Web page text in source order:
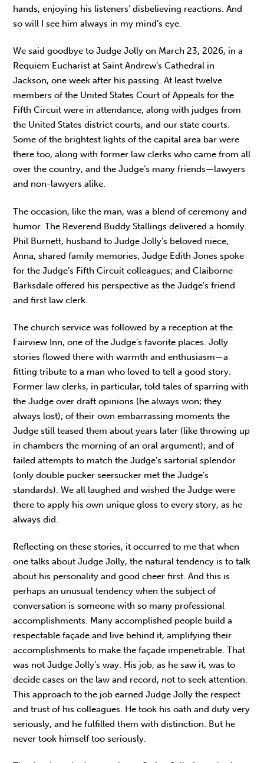
hands, enjoying his listeners’ disbelieving reactions. And
so will I see him always in my mind’s eye.
We said goodbye to Judge Jolly on March 23, 2026, in a
Requiem Eucharist at Saint Andrew’s Cathedral in
Jackson, one week after his passing. At least twelve
members of the United States Court of Appeals for the
Fifth Circuit were in attendance, along with judges from
the United States district courts, and our state courts.
Some of the brightest lights of the capital area bar were
there too, along with former law clerks who came from all
over the country, and the Judge’s many friends—lawyers
and non-lawyers alike.
The occasion, like the man, was a blend of ceremony and
humor. The Reverend Buddy Stallings delivered a homily.
Phil Burnett, husband to Judge Jolly’s beloved niece,
Anna, shared family memories; Judge Edith Jones spoke
for the Judge’s Fifth Circuit colleagues; and Claiborne
Barksdale offered his perspective as the Judge’s friend
and first law clerk.
The church service was followed by a reception at the
Fairview Inn, one of the Judge’s favorite places. Jolly
stories flowed there with warmth and enthusiasm—a
fitting tribute to a man who loved to tell a good story.
Former law clerks, in particular, told tales of sparring with
the Judge over draft opinions (he always won; they
always lost); of their own embarrassing moments the
Judge still teased them about years later (like throwing up
in chambers the morning of an oral argument); and of
failed attempts to match the Judge’s sartorial splendor
(only double pucker seersucker met the Judge’s
standards). We all laughed and wished the Judge were
there to apply his own unique gloss to every story, as he
always did.
Reflecting on these stories, it occurred to me that when
one talks about Judge Jolly, the natural tendency is to talk
about his personality and good cheer first. And this is
perhaps an unusual tendency when the subject of
conversation is someone with so many professional
accomplishments. Many accomplished people build a
respectable façade and live behind it, amplifying their
accomplishments to make the façade impenetrable. That
was not Judge Jolly’s way. His job, as he saw it, was to
decide cases on the law and record, not to seek attention.
This approach to the job earned Judge Jolly the respect
and trust of his colleagues. He took his oath and duty very
seriously, and he fulfilled them with distinction. But he
never took himself too seriously.